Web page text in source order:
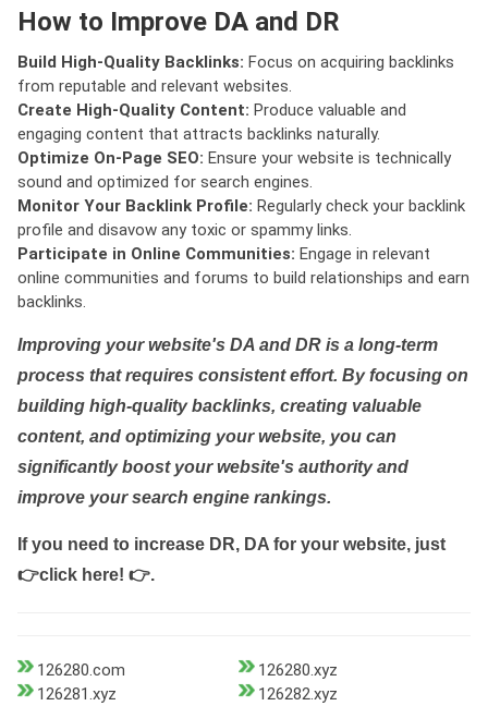
How to Improve DA and DR
Build High-Quality Backlinks: Focus on acquiring backlinks
from reputable and relevant websites.
Create High-Quality Content: Produce valuable and
engaging content that attracts backlinks naturally.
Optimize On-Page SEO: Ensure your website is technically
sound and optimized for search engines.
Monitor Your Backlink Profile: Regularly check your backlink
profile and disavow any toxic or spammy links.
Participate in Online Communities: Engage in relevant
online communities and forums to build relationships and earn
backlinks.
Improving your website's DA and DR is a long-term
process that requires consistent effort. By focusing on
building high-quality backlinks, creating valuable
content, and optimizing your website, you can
significantly boost your website's authority and
improve your search engine rankings.
If you need to increase DR, DA for your website, just
👉click here! 👉.
126280.com
126280.xyz
126281.xyz
126282.xyz